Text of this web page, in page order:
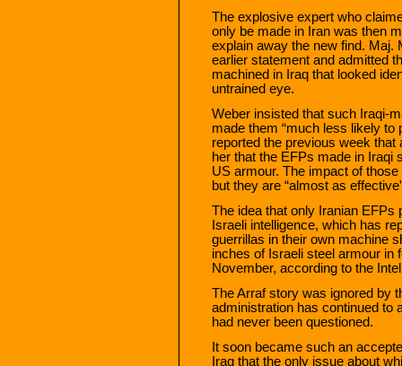
The explosive expert who
only be made in Iran was then
explain away the new find. Maj.
earlier statement and admitted
machined in Iraq that looked
untrained eye.
Weber insisted that such Iraqi-
made them “much less likely to
reported the previous week
her that the EFPs made in Iraqi
US armour. The impact of those
but they are “almost as
The idea that only Iranian EFPs
Israeli intelligence, which has
guerrillas in their own machine
inches of Israeli steel armour in
November, according to the
The Arraf story was ignored by
administration has continued to
had never been questioned.
It soon became such an
Iraq that the only issue about